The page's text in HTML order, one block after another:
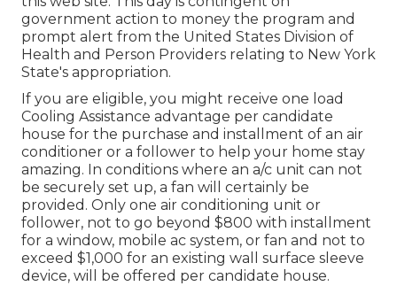
government action to money the program and
prompt alert from the United States Division of
Health and Person Providers relating to New York
State's appropriation.
If you are eligible, you might receive one load
Cooling Assistance advantage per candidate
house for the purchase and installment of an air
conditioner or a follower to help your home stay
amazing. In conditions where an a/c unit can not
be securely set up, a fan will certainly be
provided. Only one air conditioning unit or
follower, not to go beyond $800 with installment
for a window, mobile ac system, or fan and not to
exceed $1,000 for an existing wall surface sleeve
device, will be offered per candidate house.